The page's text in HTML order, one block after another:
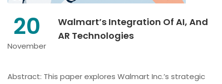
20
November
Walmart’s Integration Of AI, And
AR Technologies
Abstract: This paper explores Walmart Inc.’s strategic